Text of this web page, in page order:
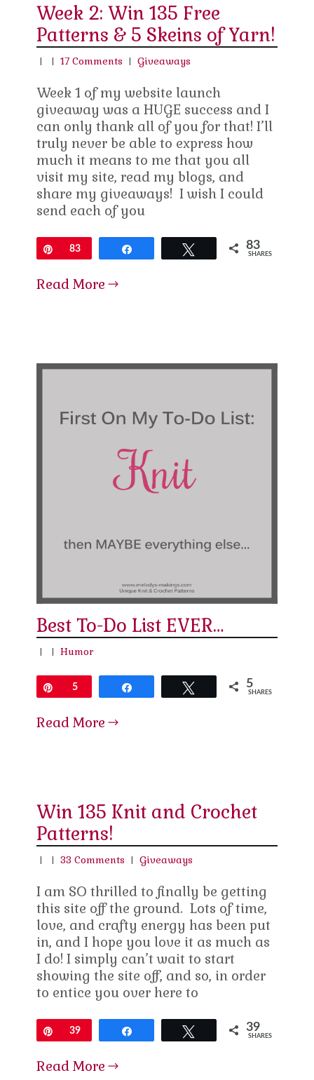
Week 2: Win 135 Free
Patterns & 5 Skeins of Yarn!
| |17 Comments |Giveaways
Week 1 of my website launch
giveaway was a HUGE success and I
can only thank all of you for that! I’ll
truly never be able to express how
much it means to me that you all
visit my site, read my blogs, and
share my giveaways! I wish I could
send each of you
Pin
83 Tweet 83
SHARES
Read More
Best To-Do List EVER…
| |Humor
Pin5 Tweet 5
SHARES
Read More
Win 135 Knit and Crochet
Patterns!
| |33 Comments |Giveaways
I am SO thrilled to finally be getting
this site off the ground. Lots of time,
love, and crafty energy has been put
in, and I hope you love it as much as
I do! I simply can’t wait to start
showing the site off, and so, in order
to entice you over here to
Pin
39 Tweet 39
SHARES
Read More